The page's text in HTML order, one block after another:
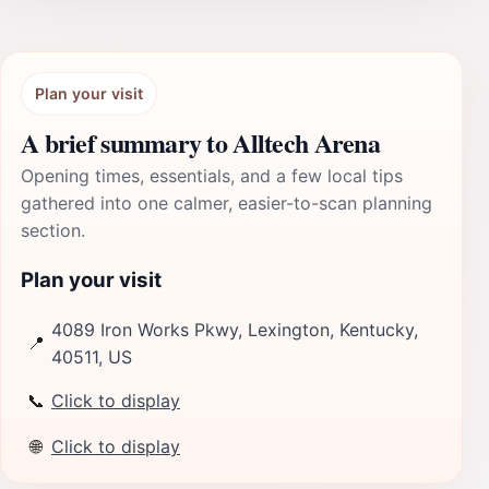
Plan your visit
A brief summary to Alltech Arena
Opening times, essentials, and a few local tips
gathered into one calmer, easier-to-scan planning
section.
Plan your visit
📍
4089 Iron Works Pkwy, Lexington, Kentucky,
40511, US
📞 Click to display
🌐 Click to display